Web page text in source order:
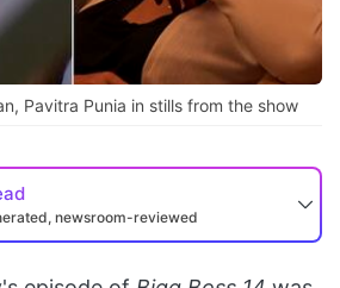
Pavitra Punia in stills from the show
newsroom-reviewed